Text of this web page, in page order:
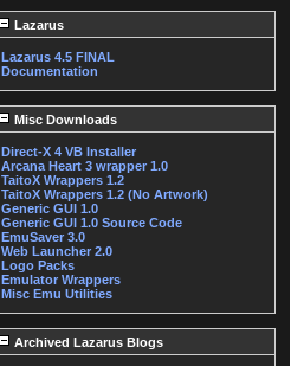
Lazarus
Lazarus 4.5 FINAL
Documentation
Misc Downloads
Direct-X 4 VB Installer
Arcana Heart 3 wrapper 1.0
TaitoX Wrappers 1.2
TaitoX Wrappers 1.2 (No Artwork)
Generic GUI 1.0
Generic GUI 1.0 Source Code
EmuSaver 3.0
Web Launcher 2.0
Logo Packs
Emulator Wrappers
Misc Emu Utilities
Archived Lazarus Blogs